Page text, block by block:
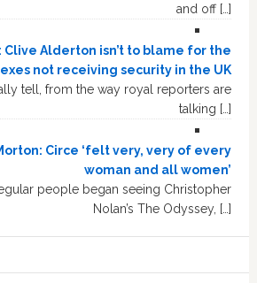
and off […]
Clive Alderton isn’t to blame for the
not receiving security in the UK
tell, from the way royal reporters are
talking […]
Circe ‘felt very, very of every
woman and all women’
people began seeing Christopher
Nolan’s The Odyssey, […]